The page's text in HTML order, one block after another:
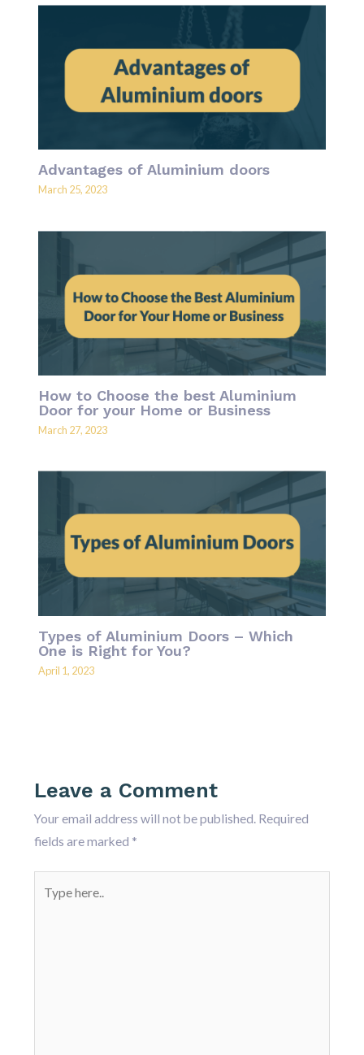
Advantages of Aluminium doors
March 25, 2023
How to Choose the best Aluminium
Door for your Home or Business
March 27, 2023
Types of Aluminium Doors – Which
One is Right for You?
April 1, 2023
Leave a Comment
Your email address will not be published. Required
fields are marked *
here..